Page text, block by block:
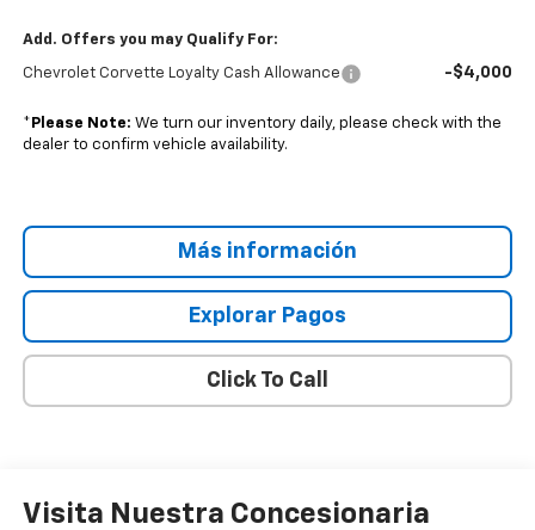
Add. Offers you may Qualify For:
Chevrolet Corvette Loyalty Cash Allowance -$4,000
* Please Note: We turn our inventory daily, please check with the
dealer to confirm vehicle availability.
Más información
Explorar Pagos
Click To Call
Visita Nuestra Concesionaria